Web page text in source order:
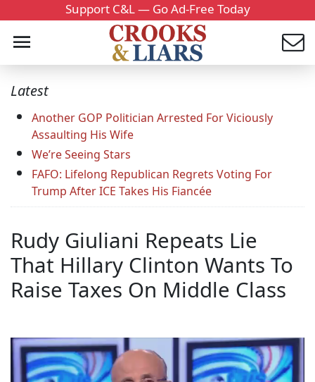
Support C&L — Go Ad-Free Today
Latest
Another GOP Politician Arrested For Viciously
Assaulting His Wife
We’re Seeing Stars
FAFO: Lifelong Republican Regrets Voting For
Trump After ICE Takes His Fiancée
Rudy Giuliani Repeats Lie
That Hillary Clinton Wants To
Raise Taxes On Middle Class